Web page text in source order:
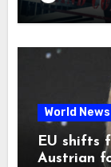
World News
EU shifts
Austrian